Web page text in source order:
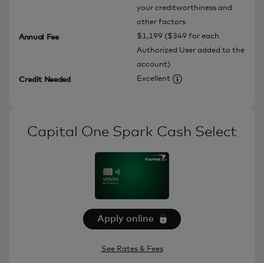
your creditworthiness and
other factors
Annual Fee
$1,199 ($349 for each
Authorized User added to the
account)
Credit Needed
Excellent
More information
Capital One Spark Cash Select
Apply online
See Rates & Fees